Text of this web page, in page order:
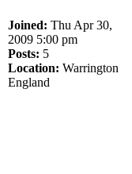
Joined: Thu Apr 30,
2009 5:00 pm
Posts: 5
Location: Warrington
England